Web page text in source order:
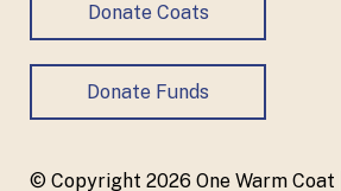
© Copyright 2026 One Warm Coat |
Donate Coats
Donate Funds